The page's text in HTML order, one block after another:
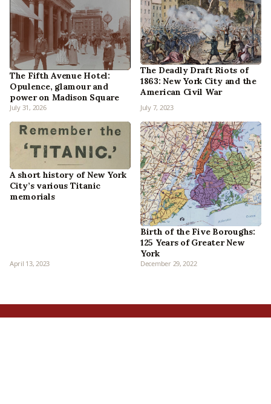
The Fifth Avenue Hotel:
Opulence, glamour and
power on Madison Square
July 31, 2026
The Deadly Draft Riots of
1863: New York City and the
American Civil War
July 7, 2023
A short history of New York
City’s various Titanic
memorials
April 13, 2023
Birth of the Five Boroughs:
125 Years of Greater New
York
December 29, 2022